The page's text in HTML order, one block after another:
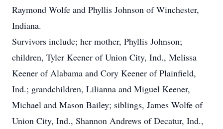
Raymond Wolfe and Phyllis Johnson of Winchester,
Indiana.
Survivors include; her mother, Phyllis Johnson;
children, Tyler Keener of Union City, Ind., Melissa
Keener of Alabama and Cory Keener of Plainfield,
Ind.; grandchildren, Lilianna and Miguel Keener,
Michael and Mason Bailey; siblings, James Wolfe of
Union City, Ind., Shannon Andrews of Decatur, Ind.,